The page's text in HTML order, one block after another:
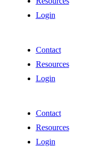
Login
Contact
Resources
Login
Contact
Resources
Login